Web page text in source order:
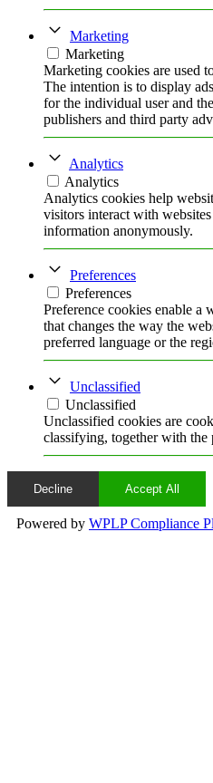
Marketing
Marketing
Marketing cookies are used
The intention is to display
for the individual user and
publishers and third party
Analytics
Analytics
Analytics cookies help
visitors interact with
information anonymously.
Preferences
Preferences
Preference cookies enable a
that changes the way the
preferred language or the
Unclassified
Unclassified
Unclassified cookies are
classifying, together with
Decline Accept All
Powered by WPLP Compliance